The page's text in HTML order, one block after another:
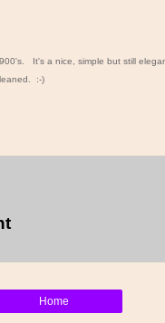
It's a nice, simple but still
:-)
Home